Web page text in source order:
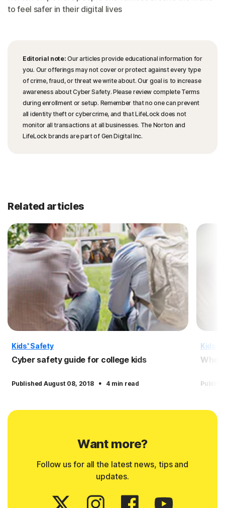
to feel safer in their digital lives
Editorial note: Our articles provide educational information for
you. Our offerings may not cover or protect against every type
of crime, fraud, or threat we write about. Our goal is to increase
awareness about Cyber Safety. Please review complete Terms
during enrollment or setup. Remember that no one can prevent
all identity theft or cybercrime, and that LifeLock does not
monitor all transactions at all businesses. The Norton and
LifeLock brands are part of Gen Digital Inc.
Related articles
Kids' Safety
Cyber safety guide for college kids
Published August 08, 2018 · 4 min read
Kids'
Want more?
Follow us for all the latest news, tips and
updates.